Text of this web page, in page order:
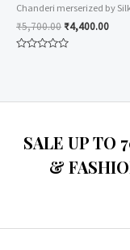
Chanderi merserized by
₹5,700.00 ₹4,400.00
SALE UP TO
&